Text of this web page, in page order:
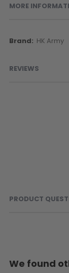
MORE
More
HK Army
REVIEWS
PRODUCT
We found